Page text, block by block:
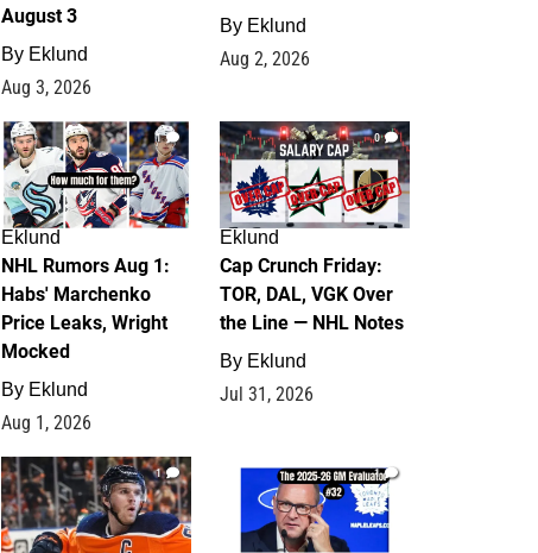
August 3
By Eklund
Aug 3, 2026
By Eklund
Aug 2, 2026
1
Eklund
NHL Rumors Aug 1:
Habs' Marchenko
Price Leaks, Wright
Mocked
By Eklund
Aug 1, 2026
0
Eklund
Cap Crunch Friday:
TOR, DAL, VGK Over
the Line — NHL Notes
By Eklund
Jul 31, 2026
1 1